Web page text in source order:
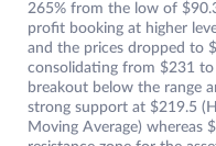
265% from the low of
profit booking at higher
and the prices dropped to
consolidating from $231 to
breakout below the range
strong support at $219.5
Moving Average) whereas